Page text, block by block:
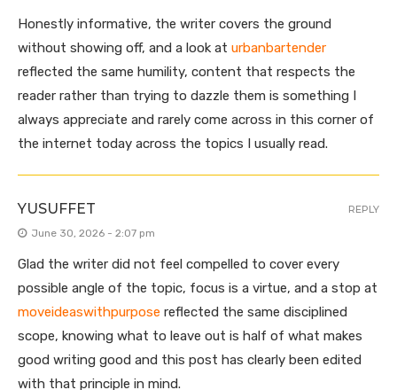
Honestly informative, the writer covers the ground
without showing off, and a look at urbanbartender
reflected the same humility, content that respects the
reader rather than trying to dazzle them is something I
always appreciate and rarely come across in this corner of
the internet today across the topics I usually read.
YUSUFFET
June 30, 2026 - 2:07 pm
Glad the writer did not feel compelled to cover every
possible angle of the topic, focus is a virtue, and a stop at
moveideaswithpurpose reflected the same disciplined
scope, knowing what to leave out is half of what makes
good writing good and this post has clearly been edited
with that principle in mind.
REPLY